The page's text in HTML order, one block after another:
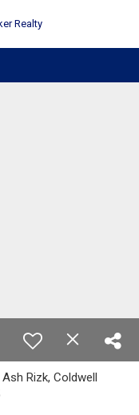
Realty
Rizk, Coldwell